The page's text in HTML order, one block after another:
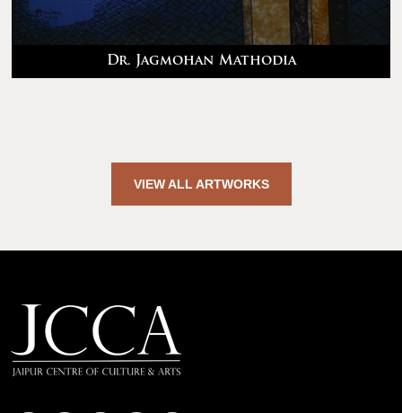
Dr. Jagmohan Mathodia
VIEW ALL ARTWORKS